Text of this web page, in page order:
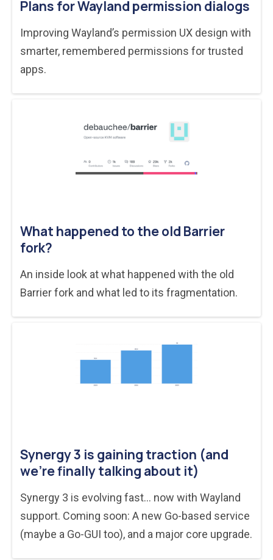
Plans for Wayland permission dialogs
Improving Wayland’s permission UX design with
smarter, remembered permissions for trusted
apps.
What happened to the old Barrier
fork?
An inside look at what happened with the old
Barrier fork and what led to its fragmentation.
Synergy 3 is gaining traction (and
we’re finally talking about it)
Synergy 3 is evolving fast... now with Wayland
support. Coming soon: A new Go-based service
(maybe a Go-GUI too), and a major core upgrade.